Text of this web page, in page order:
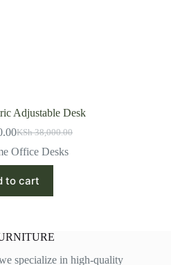
Adjustable Desk
KSh38,000.00
Original
price
was:
KSh 38,000.00.
Current
price
is:
KSh 32,000.00.
Office Desks
to cart
specialize in high-quality